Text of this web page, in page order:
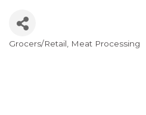
Grocers/Retail Meat Processing